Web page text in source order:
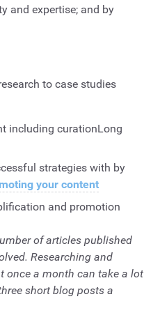
and expertise; and by
to case studies
including curationLong
strategies with by
your content
and promotion
of articles published
Researching and
once a month can take a lot
short blog posts a